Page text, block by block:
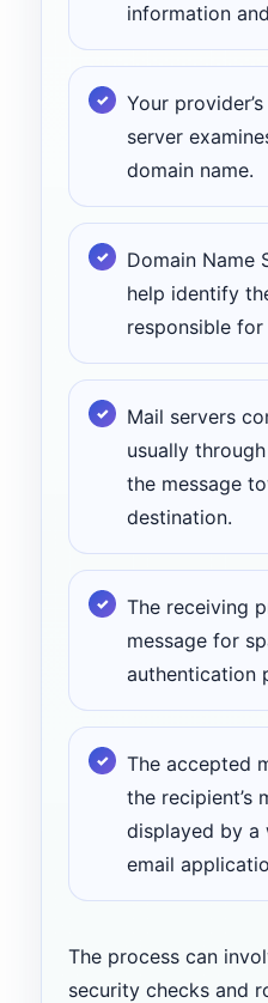
information
Your
server
domain name.
Domain Name
help identify
responsible
Mail servers
usually
the message
destination.
The receiving
message for
authentication
The accepted
the recipient’s
displayed by a
email
The process can
security checks and